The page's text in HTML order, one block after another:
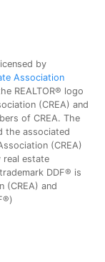
by
Association
REALTOR® logo
(CREA) and
of CREA. The
the associated
(CREA)
real estate
DDF® is
(CREA) and